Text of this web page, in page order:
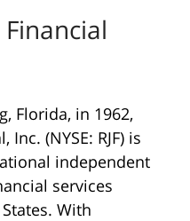
Florida, in 1962,
(NYSE: RJF) is
independent
services
With